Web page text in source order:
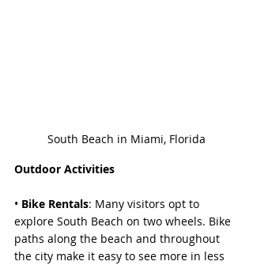
South Beach in Miami, Florida
Outdoor Activities
• Bike Rentals: Many visitors opt to
explore South Beach on two wheels. Bike
paths along the beach and throughout
the city make it easy to see more in less